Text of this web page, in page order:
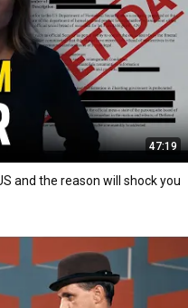
47:19
and the reason will shock you